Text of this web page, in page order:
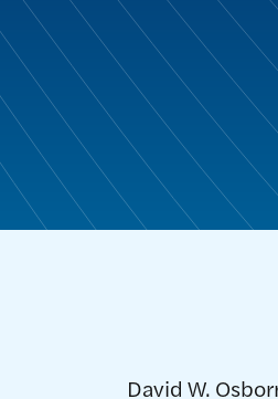
David W.